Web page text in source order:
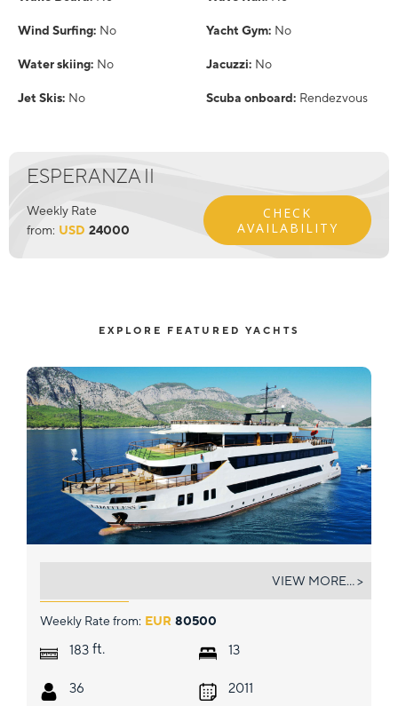
Wind Surfing: No Yacht Gym: No
Water skiing: No Jacuzzi: No
Jet Skis: No Scuba onboard: Rendezvous
ESPERANZA II
Weekly Rate
from: USD 24000
CHECK
AVAILABILITY
EXPLORE FEATURED YACHTS
Weekly Rate from: EUR 80500
183 ft.
36
13
2011
VIEW MORE... >